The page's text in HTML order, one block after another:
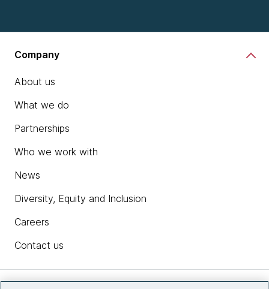
Company
About us
What we do
Partnerships
Who we work with
News
Diversity, Equity and Inclusion
Careers
Contact us